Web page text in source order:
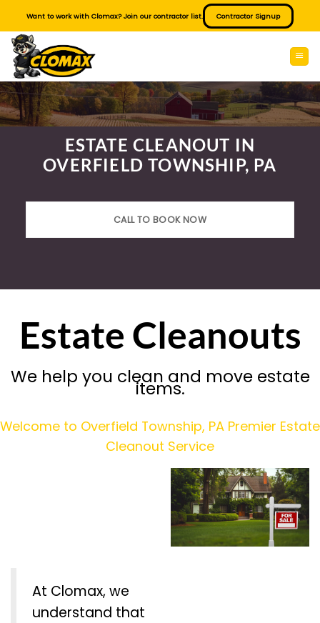
content
Want to work with Clomax? Join our contractor list. Contractor Signup
ESTATE CLEANOUT IN
OVERFIELD TOWNSHIP, PA
CALL TO BOOK NOW
Estate Cleanouts
We help you clean and move estate
items.
Welcome to Overfield Township, PA Premier Estate
Cleanout Service
At Clomax, we
understand that